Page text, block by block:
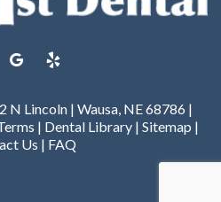
google yelp
Lincoln | Wausa, NE 68786 |
| Dental Library| Sitemap |
Us | FAQ